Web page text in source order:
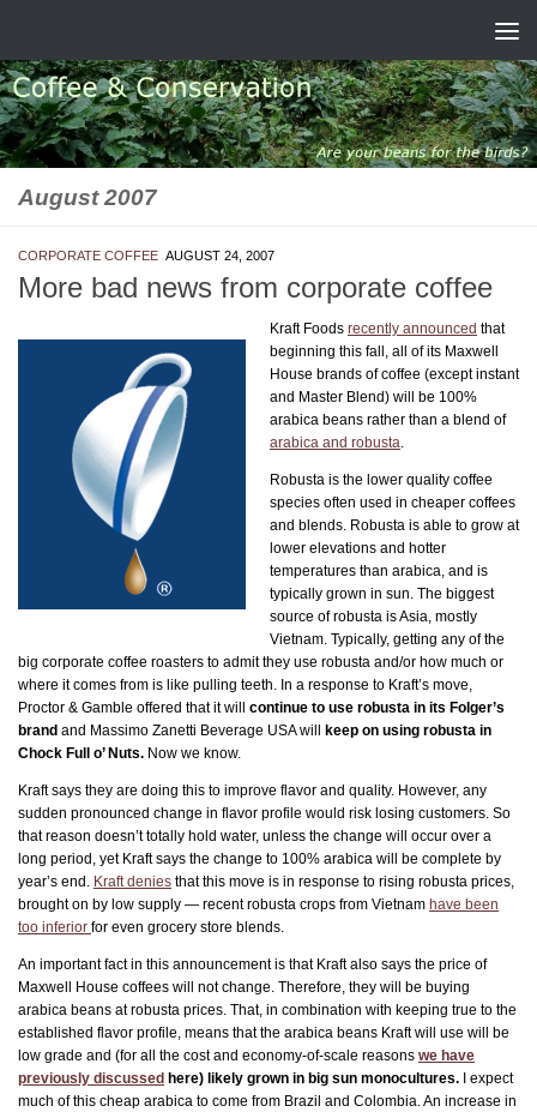
August 2007
CORPORATE COFFEE AUGUST 24, 2007
More bad news from corporate coffee
Kraft Foods recently announced that
beginning this fall, all of its Maxwell
House brands of coffee (except instant
and Master Blend) will be 100%
arabica beans rather than a blend of
arabica and robusta
Robusta is the lower quality coffee
species often used in cheaper coffees
and blends. Robusta is able to grow at
lower elevations and hotter
temperatures than arabica, and is
typically grown in sun. The biggest
source of robusta is Asia, mostly
Vietnam. Typically, getting any of the
big corporate coffee roasters to admit they use robusta and/or how much or
where it comes from is like pulling teeth. In a response to Kraft’s move,
Proctor & Gamble offered that it will continue to use robusta in its Folger’s
brand and Massimo Zanetti Beverage USA will
keep on using robusta in
Chock Full o’ Nuts. Now we know.
Kraft says they are doing this to improve flavor and quality. However, any
sudden pronounced change in flavor profile would risk losing customers. So
that reason doesn’t totally hold water, unless the change will occur over a
long period, yet Kraft says the change to 100% arabica will be complete by
year’s end. Kraft denies that this move is in response to rising robusta prices,
brought on by low supply — recent robusta crops from Vietnam have been
too inferior for even grocery store blends.
An important fact in this announcement is that Kraft also says the price of
Maxwell House coffees will not change. Therefore, they will be buying
arabica beans at robusta prices. That, in combination with keeping true to the
established flavor profile, means that the arabica beans Kraft will use will be
low grade and (for all the cost and economy-of-scale reasons we have
previously discussed here) likely grown in big sun monocultures. I expect
much of this cheap arabica to come from Brazil and Colombia. An increase in